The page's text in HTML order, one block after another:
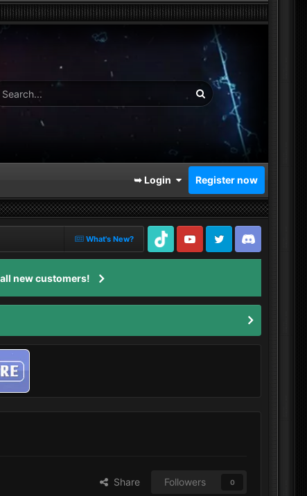
➥ Login Register now
What's New?
TikTok
Youtube Twitter Discord
new customers!
Share Followers 0